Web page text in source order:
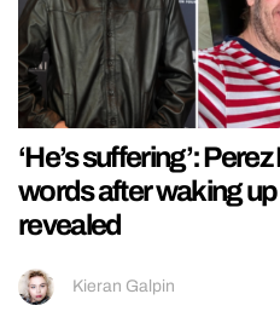
‘He’s suffering’:
words after waking
revealed
Kieran Galpin